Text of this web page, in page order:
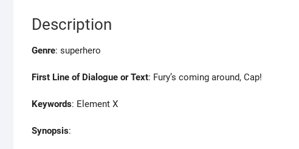
Description
Genre: superhero
First Line of Dialogue or Text: Fury’s coming around, Cap!
Keywords: Element X
Synopsis: